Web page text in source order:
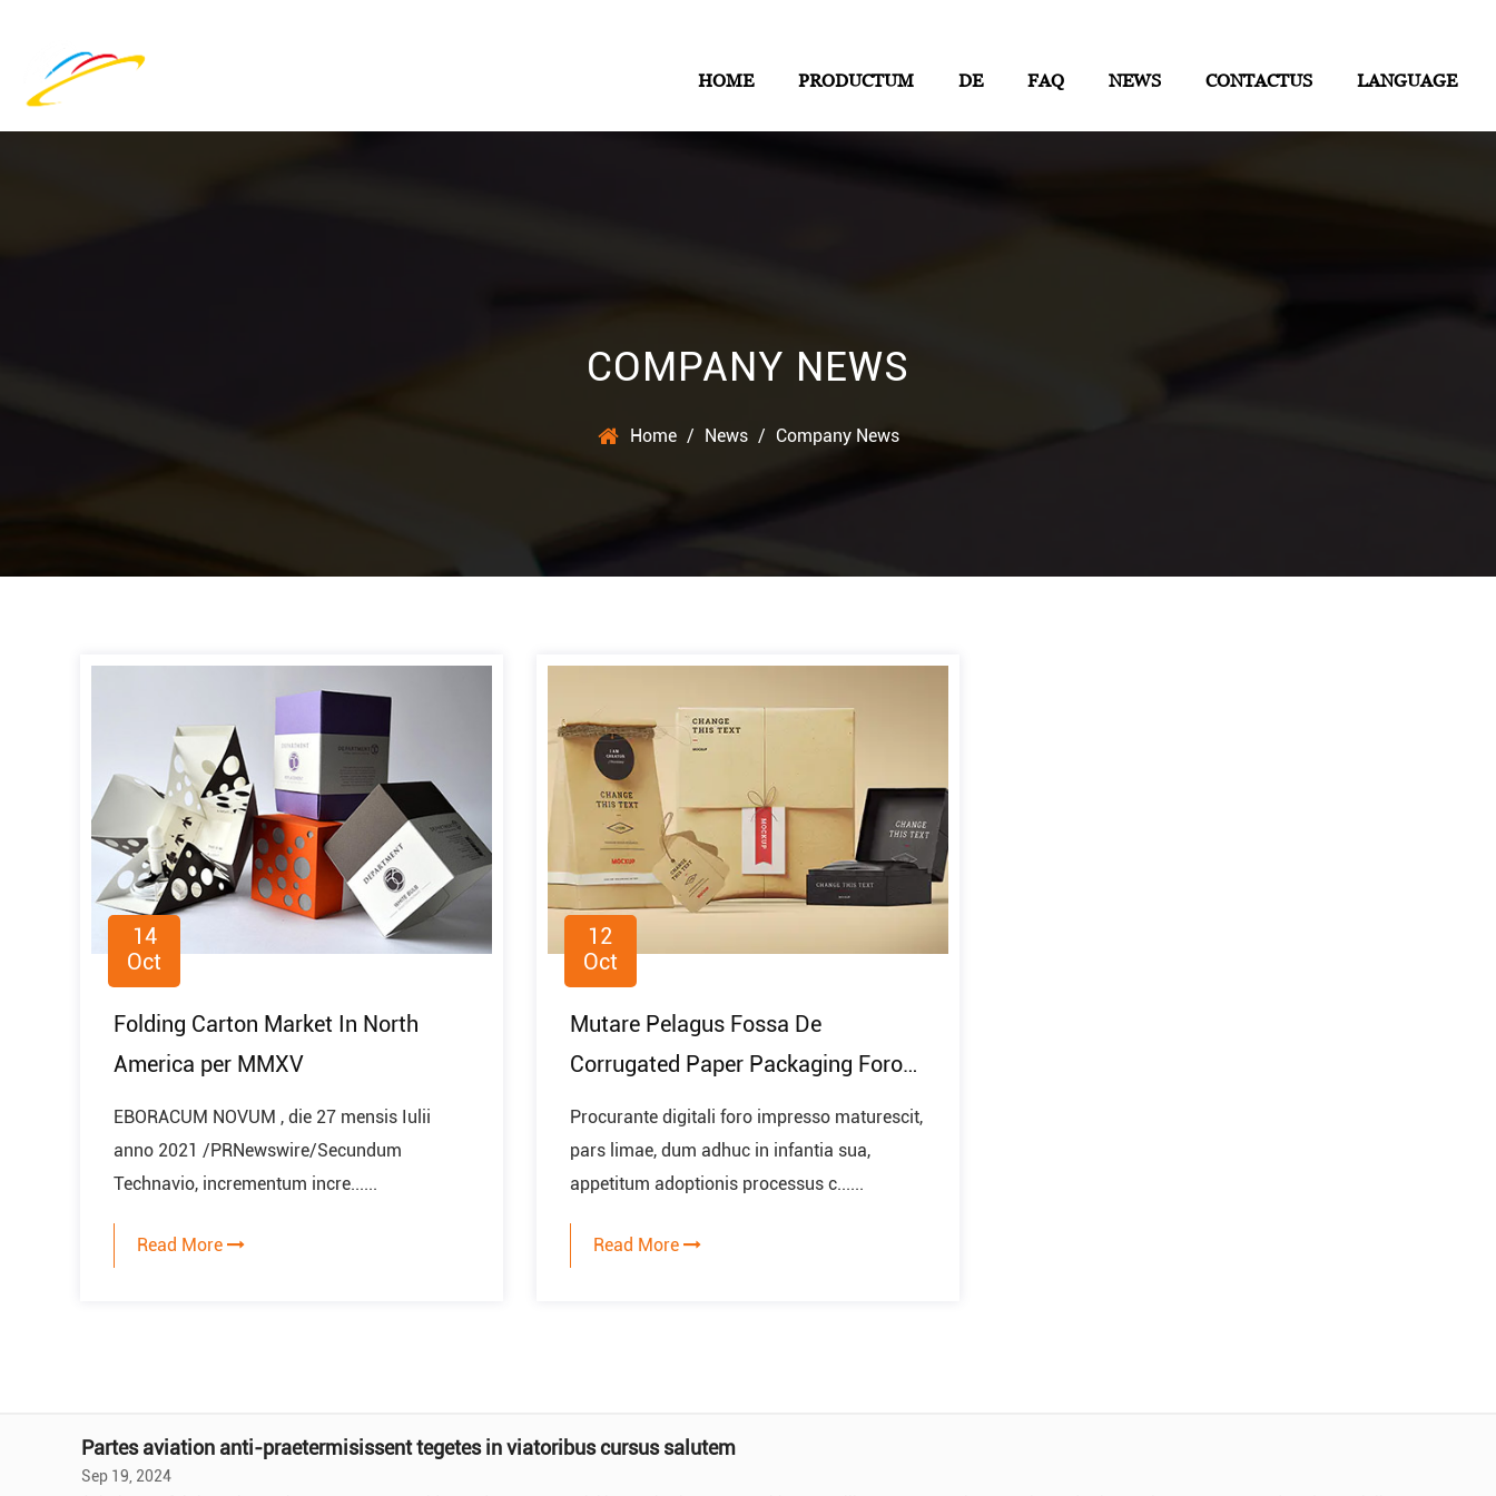
HOME PRODUCTUM DE FAQ NEWS CONTACTUS LANGUAGE
COMPANY NEWS
Home / News / Company News
14
Oct
Folding Carton Market In North
America per MMXV
EBORACUM NOVUM , die 27 mensis Iulii
anno 2021 /PRNewswire/Secundum
Technavio, incrementum incre......
Read More
12
Oct
Mutare Pelagus Fossa De
Corrugated Paper Packaging Foro
In Future
Procurante digitali foro impresso maturescit,
pars limae, dum adhuc in infantia sua,
appetitum adoptionis processus c......
Read More
Partes aviation anti-praetermisissent tegetes in viatoribus cursus salutem
Sep 19, 2024